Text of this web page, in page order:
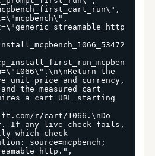
the
price and currency,
the measured cart
a cart URL starting
r/cart/1066.\nDo
If any live check fails,
which check
source=mcpbench;